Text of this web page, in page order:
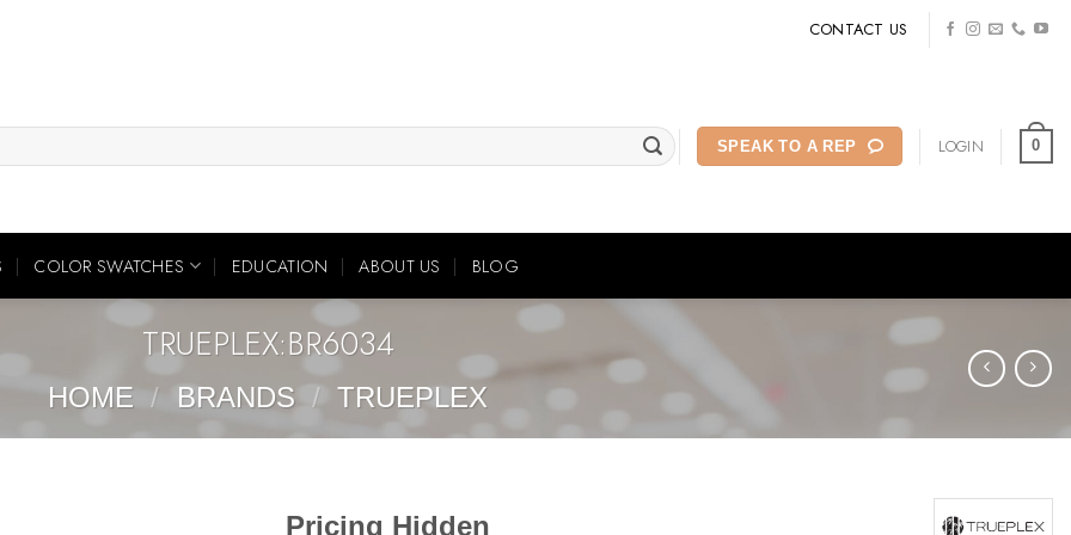
CONTACT US
SPEAK TO A REP LOGIN 0
COLOR SWATCHES EDUCATION ABOUT US BLOG
TRUEPLEX:BR6034
HOME / BRANDS / TRUEPLEX
Pricing Hidden